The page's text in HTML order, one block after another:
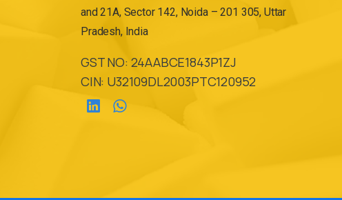
and 21A, Sector 142, Noida – 201 305, Uttar
Pradesh, India
GST NO: 24AABCE1843P1ZJ
CIN: U32109DL2003PTC120952